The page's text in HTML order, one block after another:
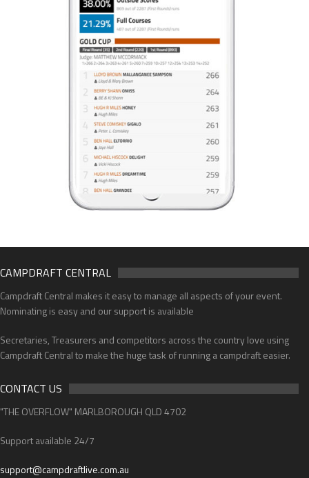
CAMPDRAFT CENTRAL
Campdraft Central makes it easy to manage all aspects of your event.
Nominating is easy and our support is available
Secretaries, Treasurers and competitors across the country love using
Campdraft Central to make the huge task of running a campdraft easier.
CONTACT US
"THE OVERFLOW" MARLBOROUGH QLD 4702
Support available 24/7
support@campdraftlive.com.au